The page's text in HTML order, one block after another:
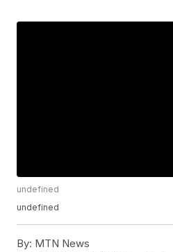
undefined
undefined
By: MTN News